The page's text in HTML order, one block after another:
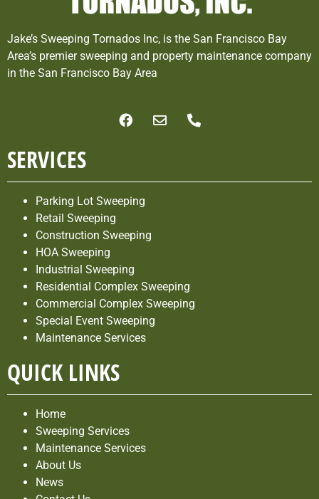
Jake’s Sweeping Tornados Inc, is the San Francisco Bay
Area’s premier sweeping and property maintenance company
in the San Francisco Bay Area
SERVICES
Parking Lot Sweeping
Retail Sweeping
Construction Sweeping
HOA Sweeping
Industrial Sweeping
Residential Complex Sweeping
Commercial Complex Sweeping
Special Event Sweeping
Maintenance Services
QUICK LINKS
Home
Sweeping Services
Maintenance Services
About Us
News